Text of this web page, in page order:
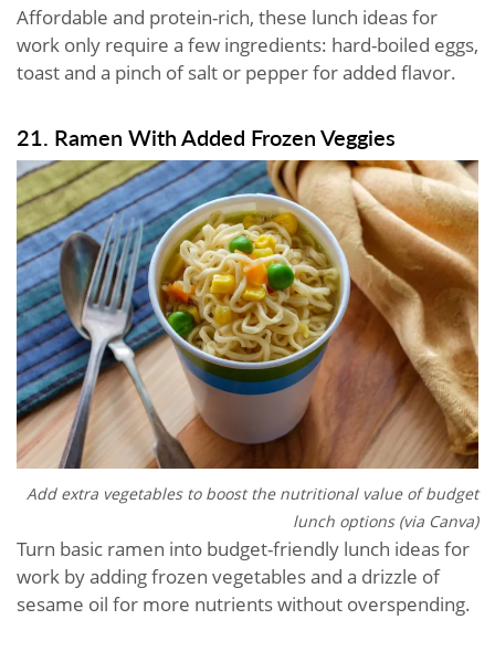
Affordable and protein-rich, these lunch ideas for
work only require a few ingredients: hard-boiled eggs,
toast and a pinch of salt or pepper for added flavor.
21. Ramen With Added Frozen Veggies
Add extra vegetables to boost the nutritional value of budget
lunch options (via Canva)
Turn basic ramen into budget-friendly lunch ideas for
work by adding frozen vegetables and a drizzle of
sesame oil for more nutrients without overspending.